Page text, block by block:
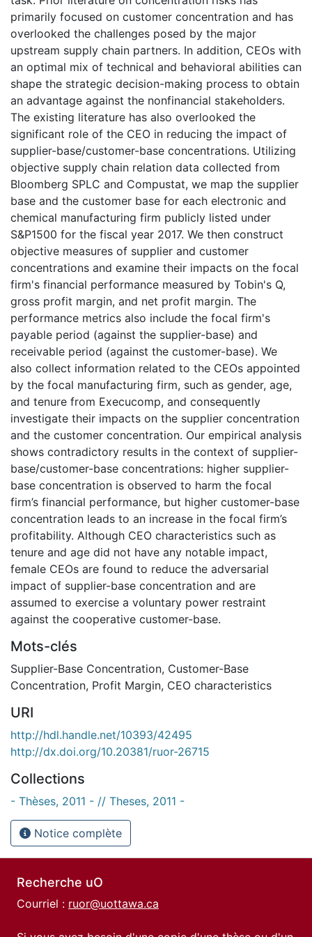
primarily focused on customer concentration and has
overlooked the challenges posed by the major
upstream supply chain partners. In addition, CEOs with
an optimal mix of technical and behavioral abilities can
shape the strategic decision-making process to obtain
an advantage against the nonfinancial stakeholders.
The existing literature has also overlooked the
significant role of the CEO in reducing the impact of
supplier-base/customer-base concentrations. Utilizing
objective supply chain relation data collected from
Bloomberg SPLC and Compustat, we map the supplier
base and the customer base for each electronic and
chemical manufacturing firm publicly listed under
S&P1500 for the fiscal year 2017. We then construct
objective measures of supplier and customer
concentrations and examine their impacts on the focal
firm's financial performance measured by Tobin's Q,
gross profit margin, and net profit margin. The
performance metrics also include the focal firm's
payable period (against the supplier-base) and
receivable period (against the customer-base). We
also collect information related to the CEOs appointed
by the focal manufacturing firm, such as gender, age,
and tenure from Execucomp, and consequently
investigate their impacts on the supplier concentration
and the customer concentration. Our empirical analysis
shows contradictory results in the context of supplier-
base/customer-base concentrations: higher supplier-
base concentration is observed to harm the focal
firm’s financial performance, but higher customer-base
concentration leads to an increase in the focal firm’s
profitability. Although CEO characteristics such as
tenure and age did not have any notable impact,
female CEOs are found to reduce the adversarial
impact of supplier-base concentration and are
assumed to exercise a voluntary power restraint
against the cooperative customer-base.
Mots-clés
Supplier-Base Concentration, Customer-Base
Concentration, Profit Margin, CEO characteristics
URI
http://hdl.handle.net/10393/42495
http://dx.doi.org/10.20381/ruor-26715
Collections
- Thèses, 2011 - // Theses, 2011 -
Notice complète
Recherche uO
Courriel : ruor@uottawa.ca